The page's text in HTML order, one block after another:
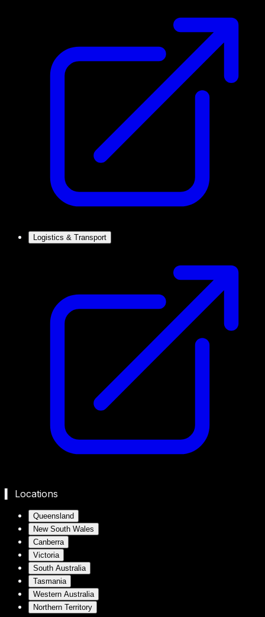
Logistics & Transport
▍ Locations
Queensland
New South Wales
Canberra
Victoria
South Australia
Tasmania
Western Australia
Northern Territory